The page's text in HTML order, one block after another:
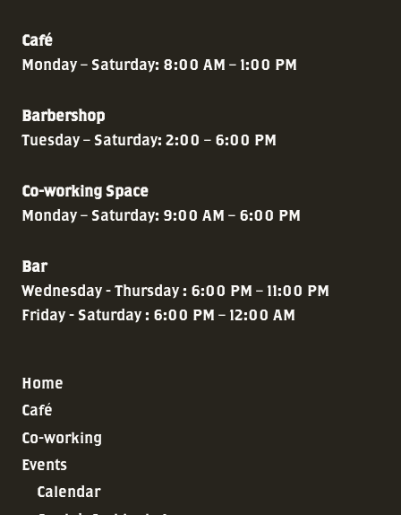
Café
Monday – Saturday: 8:00 AM – 1:00 PM
Barbershop
Tuesday – Saturday: 2:00 – 6:00 PM
Co-working Space
Monday – Saturday: 9:00 AM – 6:00 PM
Bar
Wednesday - Thursday : 6:00 PM – 11:00 PM
Friday - Saturday : 6:00 PM – 12:00 AM
Home
Café
Co-working
Events
Calendar